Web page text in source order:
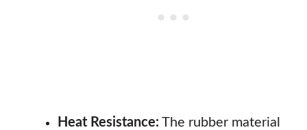
Heat Resistance: The rubber material